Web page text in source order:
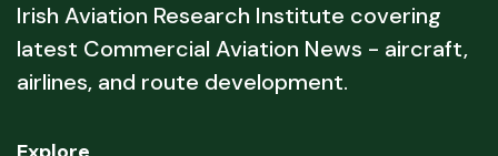
Irish Aviation Research Institute covering
latest Commercial Aviation News - aircraft,
airlines, and route development.